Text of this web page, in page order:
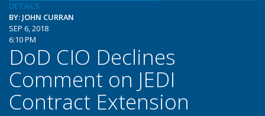
DETAILS
BY: JOHN CURRAN
SEP 6, 2018
6:10 PM
DoD CIO Declines
Comment on JEDI
Contract Extension